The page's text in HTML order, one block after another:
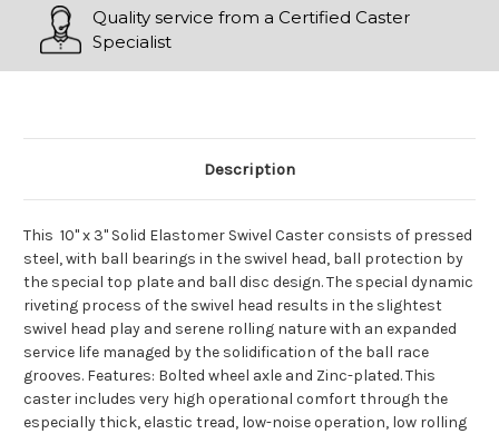
Quality service from a Certified Caster
Specialist
Description
This 10" x 3" Solid Elastomer Swivel Caster consists of pressed
steel, with ball bearings in the swivel head, ball protection by
the special top plate and ball disc design. The special dynamic
riveting process of the swivel head results in the slightest
swivel head play and serene rolling nature with an expanded
service life managed by the solidification of the ball race
grooves. Features: Bolted wheel axle and Zinc-plated. This
caster includes very high operational comfort through the
especially thick, elastic tread, low-noise operation, low rolling